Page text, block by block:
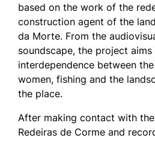
based on the work of the
construction agent of the
da Morte. From the
soundscape, the project
interdependence between
women, fishing and the
the place.
After making contact with
Redeiras de Corme and